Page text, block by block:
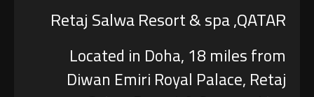
Retaj Salwa Resort & spa ,QATAR
Located in Doha, 18 miles from
Diwan Emiri Royal Palace, Retaj